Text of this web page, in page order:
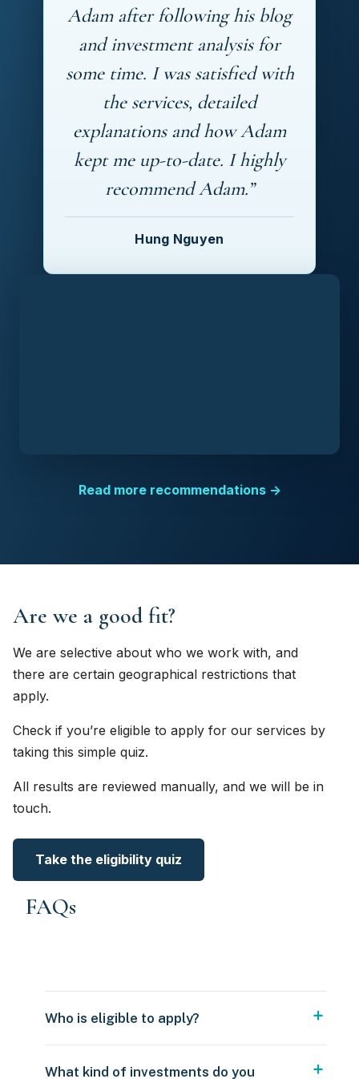
Adam after following his blog
and investment analysis for
some time. I was satisfied with
the services, detailed
explanations and how Adam
kept me up-to-date. I highly
recommend Adam.”
Hung Nguyen
Read more recommendations →
Are we a good fit?
We are selective about who we work with, and
there are certain geographical restrictions that
apply.
Check if you’re eligible to apply for our services by
taking this simple quiz.
All results are reviewed manually, and we will be in
touch.
Take the eligibility quiz
FAQs
Who is eligible to apply?
What kind of investments do you